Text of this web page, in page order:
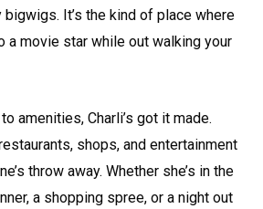
It’s the kind of place where
a movie star while out walking your
amenities, Charli’s got it made.
shops, and entertainment
throw away. Whether she’s in the
a shopping spree, or a night out